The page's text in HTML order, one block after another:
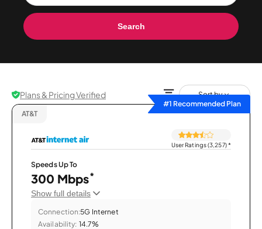
Search
Plans & Pricing Verified
Sort by
#1 Recommended Plan
AT&T
User Ratings (3,257)*
Speeds Up To
300 Mbps*
Show full details
Connection:5G Internet
Availability: 14.7%